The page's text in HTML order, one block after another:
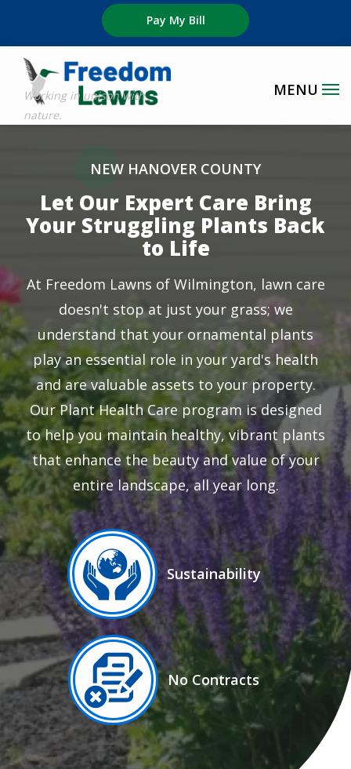
main
content
Pay My Bill
NEW HANOVER COUNTY
Let Our Expert Care Bring
Your Struggling Plants Back
to Life
At Freedom Lawns of Wilmington, lawn care
doesn't stop at just your grass; we
understand that your ornamental plants
play an essential role in your yard's health
and are valuable assets to your property.
Our Plant Health Care program is designed
to help you maintain healthy, vibrant plants
that enhance the beauty and value of your
entire landscape, all year long.
Icon
Image
Sustainability
Icon
Image
No Contracts